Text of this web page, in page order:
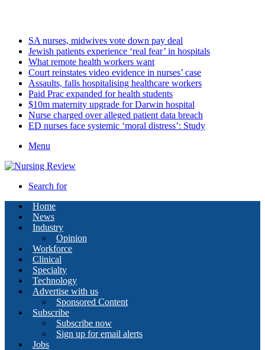
SA nurses, midwives vote down pay deal
Jewish patients experience ‘real fear’ in hospitals
What remote health workers want
Court reinstates video evidence in nurses’ case
Assaults, falls hospitalising healthcare workers
Paid Prac expanded for health students
$10m maternity upgrade for Darwin hospital
Nurse charged over alleged patient data breach
ED nurses face systemic ‘moral distress’: Study
Menu
Search for
Home
News
Industry
Opinion
Workforce
Clinical
Specialty
Technology
Advertise with us
Sponsored Content
Subscribe
Subscribe now
Sign up for email alerts
Jobs